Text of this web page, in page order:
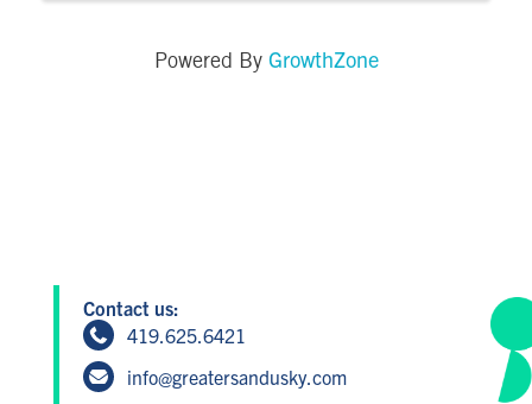
Powered By GrowthZone
Contact us:
419.625.6421
info@greatersandusky.com